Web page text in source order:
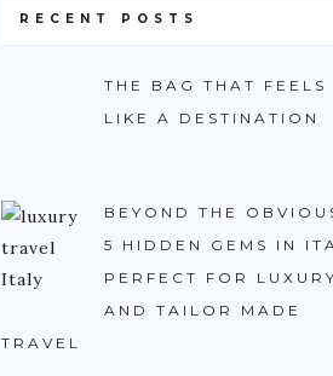
RECENT POSTS
THE BAG THAT FEELS
LIKE A DESTINATION
BEYOND THE
5 HIDDEN GEMS IN
PERFECT FOR LUXURY
AND TAILOR MADE
TRAVEL